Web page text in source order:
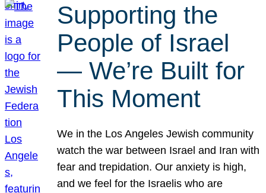
Supporting the
People of Israel
— We’re Built for
This Moment
We in the Los Angeles Jewish community
watch the war between Israel and Iran with
fear and trepidation. Our anxiety is high,
and we feel for the Israelis who are